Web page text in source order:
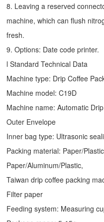
8. Leaving a reserved
machine, which can flush
fresh.
9. Options: Date code printer.
l Standard Technical Data
Machine type: Drip Coffee
Machine model: C19D
Machine name: Automatic
Outer Envelope
Inner bag type: Ultrasonic
Packing material: Paper/
Paper/Aluminum/Plastic,
Taiwan drip coffee packing
Filter paper
Feeding system: Measuring